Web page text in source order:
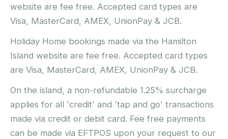
website are fee free. Accepted card types are
Visa, MasterCard, AMEX, UnionPay & JCB.
Holiday Home bookings made via the Hamilton
Island website are fee free. Accepted card types
are Visa, MasterCard, AMEX, UnionPay & JCB.
On the island, a non-refundable 1.25% surcharge
applies for all 'credit' and 'tap and go' transactions
made via credit or debit card. Fee free payments
can be made via EFTPOS upon your request to our